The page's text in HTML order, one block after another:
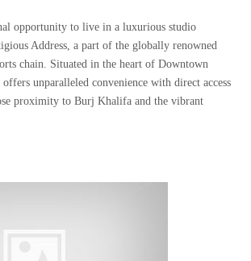
opportunity to live in a luxurious studio
Address, a part of the globally renowned
chain. Situated in the heart of Downtown
unparalleled convenience with direct access
proximity to Burj Khalifa and the vibrant